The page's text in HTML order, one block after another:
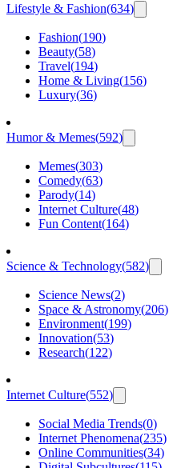
Lifestyle & Fashion(634)
Fashion(190)
Beauty(58)
Travel(194)
Home & Living(156)
Luxury(36)
Humor & Memes(592)
Memes(303)
Comedy(63)
Parody(14)
Internet Culture(48)
Fun Content(164)
Science & Technology(582)
Science News(2)
Space & Astronomy(206)
Environment(199)
Innovation(53)
Research(122)
Internet Culture(552)
Social Media Trends(0)
Internet Phenomena(235)
Online Communities(34)